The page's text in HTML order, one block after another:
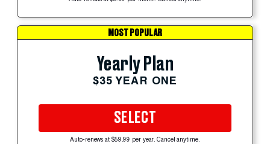
MOST POPULAR
Yearly Plan
$35 YEAR ONE
SELECT
Auto-renews at $59.99 per year. Cancel anytime.